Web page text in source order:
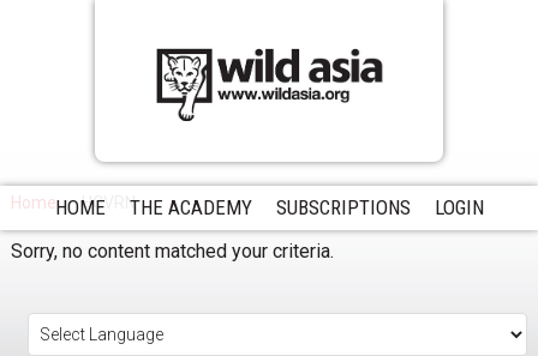
HOME THE ACADEMY SUBSCRIPTIONS LOGIN
Home HCVRN
Sorry, no content matched your criteria.